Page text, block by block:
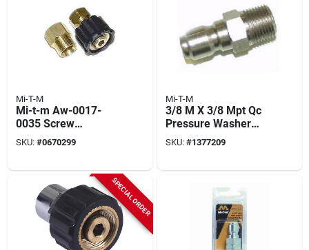
Mi-T-M
Mi-t-m Aw-0017-
0035 Screw
Connect, 3/8 In
Connection, Fnpt X
SKU: #0670299
Mi-T-M
3/8 M X 3/8 Mpt Qc
Pressure Washer
Plug
SKU: #1377209
SPECIAL ORDER